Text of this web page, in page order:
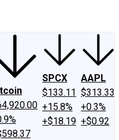
SPCX
$133.11
+15.8%
+$18.19
AAPL
$313.33
+0.3%
+$0.92